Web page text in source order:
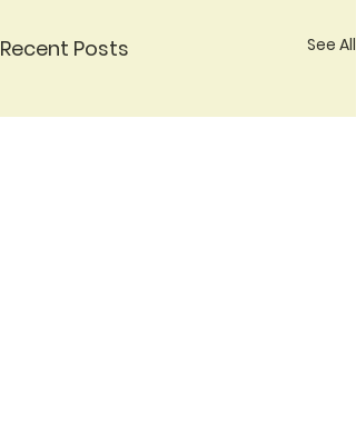
Recent Posts See All